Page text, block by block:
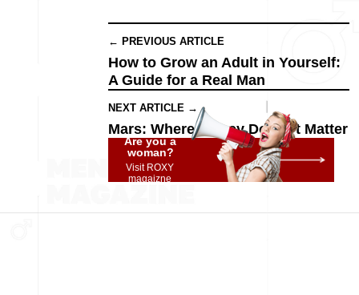
← PREVIOUS ARTICLE
How to Grow an Adult in Yourself:
A Guide for a Real Man
NEXT ARTICLE →
Mars: Where Money Doesn't Matter
Are you a
woman?
Visit ROXY
magaizne